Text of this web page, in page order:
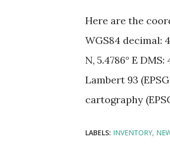
Here are the
WGS84 decimal:
N, 5.4786° E DMS:
Lambert 93
cartography
LABELS: INVENTORY